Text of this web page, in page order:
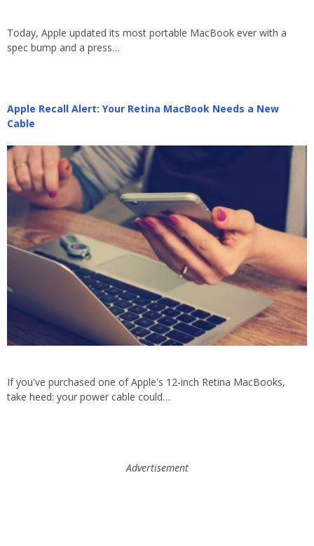
Today, Apple updated its most portable MacBook ever with a
spec bump and a press…
Apple Recall Alert: Your Retina MacBook Needs a New
Cable
If you've purchased one of Apple's 12-inch Retina MacBooks,
take heed: your power cable could…
Advertisement